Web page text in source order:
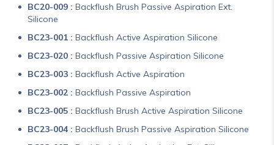
BC20-009 : Backflush Brush Passive Aspiration Ext.
Silicone
BC23-001 : Backflush Active Aspiration Silicone
BC23-020 : Backflush Passive Aspiration Silicone
BC23-003 : Backflush Active Aspiration
BC23-002 : Backflush Passive Aspiration
BC23-005 : Backflush Brush Active Aspiration Silicone
BC23-004 : Backflush Brush Passive Aspiration Silicone